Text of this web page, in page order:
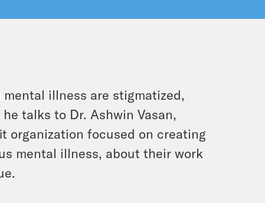
illness are stigmatized,
talks to Dr. Ashwin Vasan,
organization focused on creating
mental illness, about their work